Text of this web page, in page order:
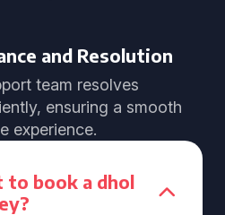
and Resolution
team resolves
ensuring a smooth
experience.
to book a dhol